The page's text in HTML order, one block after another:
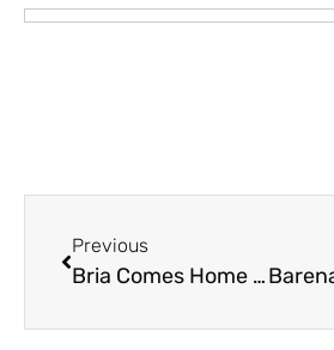
Previous
Bria Comes Home for Christmas – Chilliwack Cultural Centre – Tuesday December 23